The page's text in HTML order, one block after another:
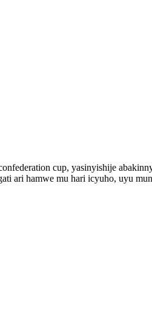
cup, yasinyishije
ari hamwe mu hari icyuho, uyu